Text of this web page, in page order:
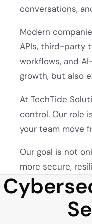
conversations,
Modern
APIs, third-party
workflows, and
growth, but also
At TechTide
control. Our role
your team move
Our goal is not
more secure,